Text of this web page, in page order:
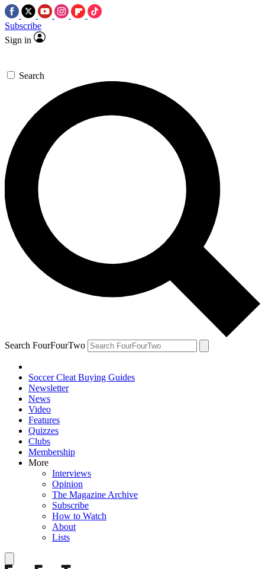
Subscribe
Sign in
Search
Search FourFourTwo
Soccer Cleat Buying Guides
Newsletter
News
Video
Features
Quizzes
Clubs
Membership
More
Interviews
Opinion
The Magazine Archive
Subscribe
How to Watch
About
Lists